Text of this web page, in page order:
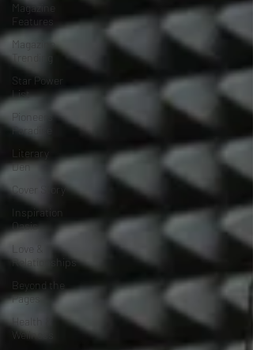
Magazine
Features
Magazine
Star Power
List
Pioneers’
Paradise
Literary
Den
Cover Story
Inspiration
Oasis
Love &
Relationships
Beyond the
Pages
Health &
Wellness